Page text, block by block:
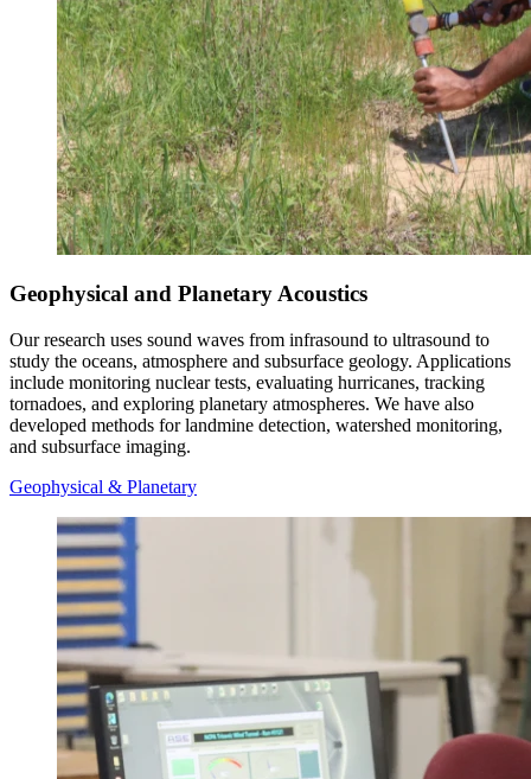
Geophysical and Planetary Acoustics
Our research uses sound waves from infrasound to ultrasound to
study the oceans, atmosphere and subsurface geology. Applications
include monitoring nuclear tests, evaluating hurricanes, tracking
tornadoes, and exploring planetary atmospheres. We have also
developed methods for landmine detection, watershed monitoring,
and subsurface imaging.
Geophysical & Planetary